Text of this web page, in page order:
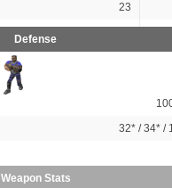
23
Defense
32*/34*/
Weapon Stats